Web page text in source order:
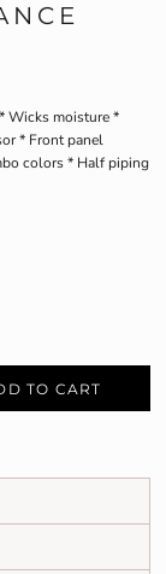
Wicks moisture *
* Front panel
colors * Half piping
TO CART